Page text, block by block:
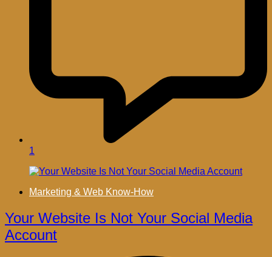
1
Marketing & Web Know-How
Your Website Is Not Your Social Media
Account